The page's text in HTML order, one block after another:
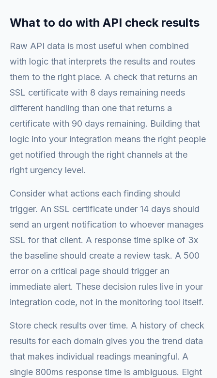
What to do with API check results
Raw API data is most useful when combined
with logic that interprets the results and routes
them to the right place. A check that returns an
SSL certificate with 8 days remaining needs
different handling than one that returns a
certificate with 90 days remaining. Building that
logic into your integration means the right people
get notified through the right channels at the
right urgency level.
Consider what actions each finding should
trigger. An SSL certificate under 14 days should
send an urgent notification to whoever manages
SSL for that client. A response time spike of 3x
the baseline should create a review task. A 500
error on a critical page should trigger an
immediate alert. These decision rules live in your
integration code, not in the monitoring tool itself.
Store check results over time. A history of check
results for each domain gives you the trend data
that makes individual readings meaningful. A
single 800ms response time is ambiguous. Eight